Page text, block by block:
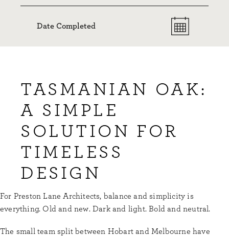
Date Completed
TASMANIAN OAK:
A SIMPLE
SOLUTION FOR
TIMELESS
DESIGN
For Preston Lane Architects, balance and simplicity is
everything. Old and new. Dark and light. Bold and neutral.
The small team split between Hobart and Melbourne have